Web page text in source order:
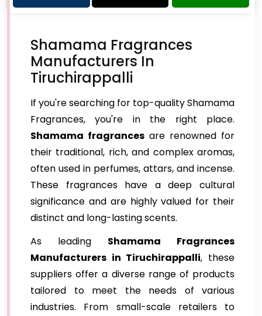
Shamama Fragrances
Manufacturers In
Tiruchirappalli
If you're searching for top-quality Shamama
Fragrances, you're in the right place.
Shamama fragrances are renowned for
their traditional, rich, and complex aromas,
often used in perfumes, attars, and incense.
These fragrances have a deep cultural
significance and are highly valued for their
distinct and long-lasting scents.
As leading Shamama Fragrances
Manufacturers in Tiruchirappalli, these
suppliers offer a diverse range of products
tailored to meet the needs of various
industries. From small-scale retailers to